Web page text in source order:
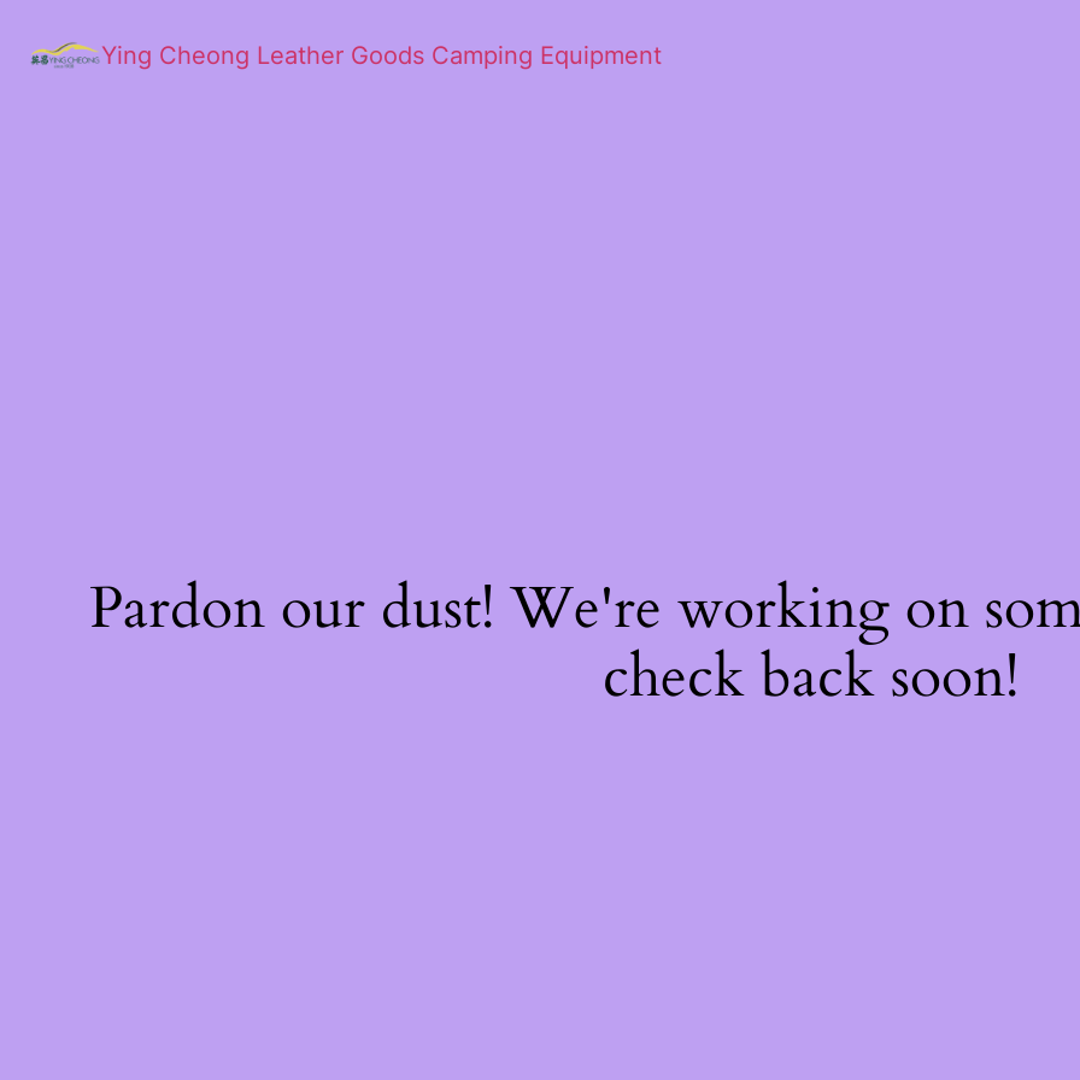
Ying Cheong Leather Goods Camping Equipment
Pardon our dust! We're working on
check back soon!